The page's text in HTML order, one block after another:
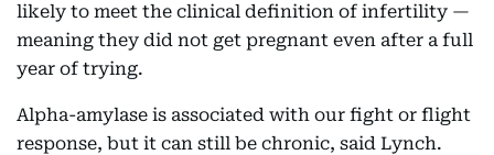
likely to meet the clinical definition of infertility —
meaning they did not get pregnant even after a full
year of trying.
Alpha-amylase is associated with our fight or flight
response, but it can still be chronic, said Lynch.